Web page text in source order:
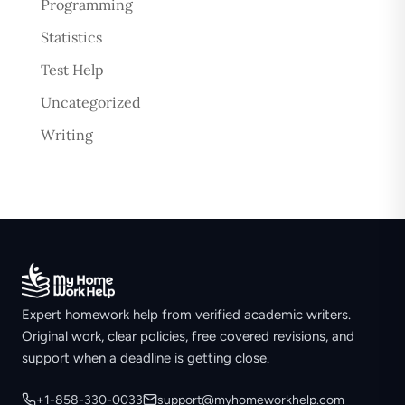
Programming
Statistics
Test Help
Uncategorized
Writing
Expert homework help from verified academic writers.
Original work, clear policies, free covered revisions, and
support when a deadline is getting close.
+1-858-330-0033 support@myhomeworkhelp.com